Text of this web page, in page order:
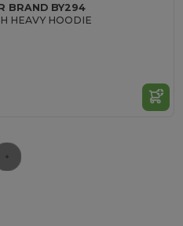
BRAND BY294
HEAVY HOODIE